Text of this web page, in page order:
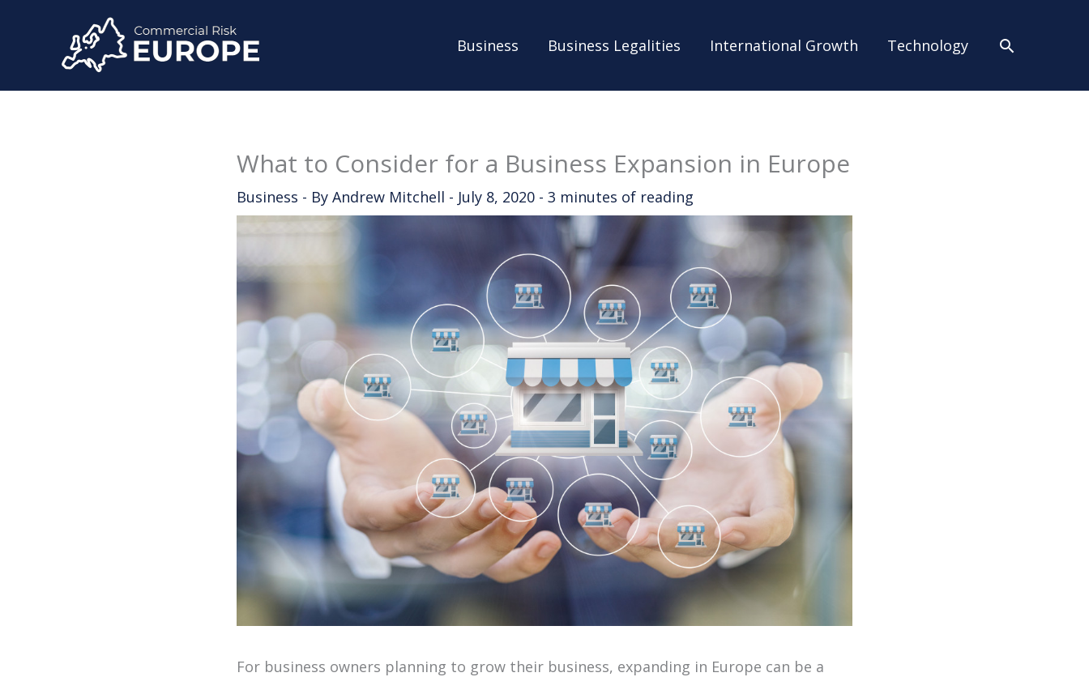
Business Business Legalities International Growth Technology Search
What to Consider for a Business Expansion in Europe
Business - By Andrew Mitchell - July 8, 2020 - 3 minutes of reading
For business owners planning to grow their business, expanding in Europe can be a